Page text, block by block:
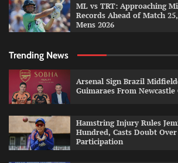
ML vs TRT: Approaching
Records Ahead of Match
Mens 2026
Trending News
Arsenal Sign Brazil
Guimaraes From
Hamstring Injury Rules
Hundred, Casts Doubt Over
Participation